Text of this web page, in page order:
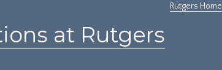
Rutgers Home
at Rutgers